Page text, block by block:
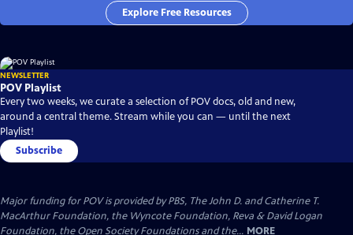
Explore Free Resources
NEWSLETTER
POV Playlist
Every two weeks, we curate a selection of POV docs, old and new,
around a central theme. Stream while you can — until the next
Playlist!
Subscribe
Major funding for POV is provided by PBS, The John D. and Catherine T.
MacArthur Foundation, the Wyncote Foundation, Reva & David Logan
Foundation, the Open Society Foundations and the... MORE